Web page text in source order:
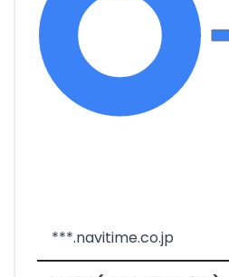
***.navitime.co.jp